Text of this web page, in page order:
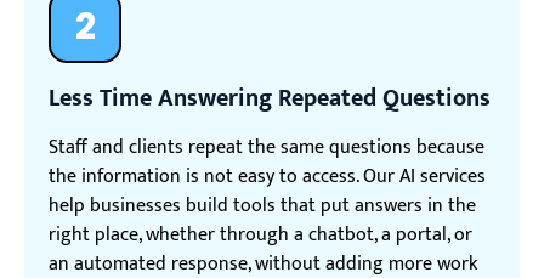
2
Less Time Answering Repeated Questions
Staff and clients repeat the same questions because
the information is not easy to access. Our AI services
help businesses build tools that put answers in the
right place, whether through a chatbot, a portal, or
an automated response, without adding more work